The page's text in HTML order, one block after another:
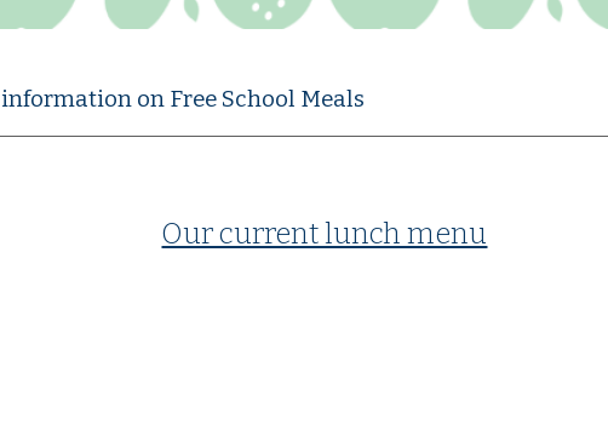
on Free School Meals
Our current lunch menu